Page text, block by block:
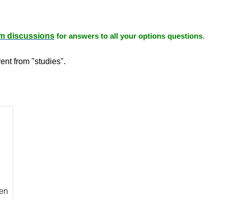
discussions for answers to all your options questions.
from "studies".